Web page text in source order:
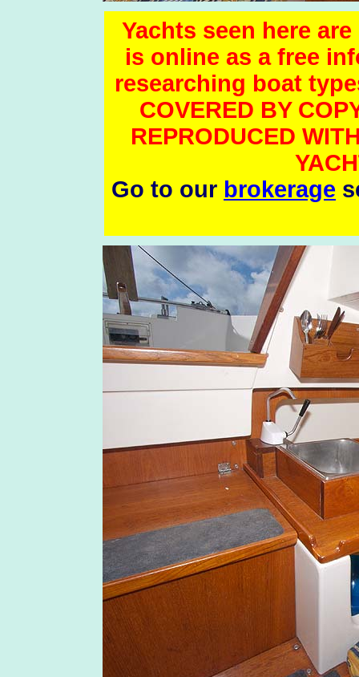
Yachts seen here
is online as a free
researching boat
COVERED BY
REPRODUCED
Go to our brokerage